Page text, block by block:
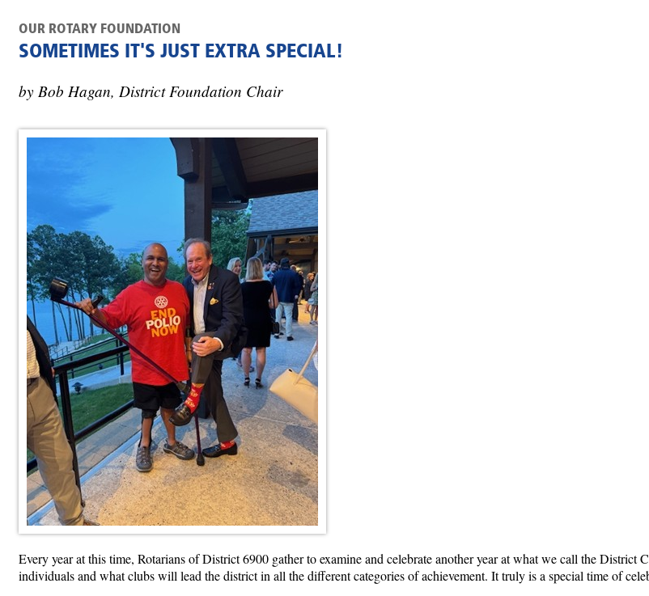
OUR ROTARY FOUNDATION
SOMETIMES IT'S JUST EXTRA SPECIAL!
by Bob Hagan, District Foundation Chair
Every year at this time, Rotarians of District 6900 gather to examine and celebrate another year at what we call the
individuals and what clubs will lead the district in all the different categories of achievement. It truly is a special time of